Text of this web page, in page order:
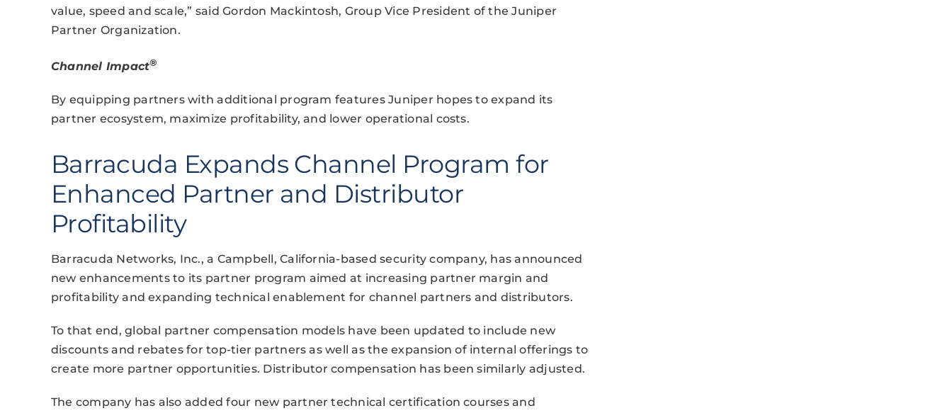
value, speed and scale,” said Gordon Mackintosh, Group Vice President of the Juniper
Partner Organization.
Channel Impact®
By equipping partners with additional program features Juniper hopes to expand its
partner ecosystem, maximize profitability, and lower operational costs.
Barracuda Expands Channel Program for
Enhanced Partner and Distributor
Profitability
Barracuda Networks, Inc., a Campbell, California-based security company, has announced
new enhancements to its partner program aimed at increasing partner margin and
profitability and expanding technical enablement for channel partners and distributors.
To that end, global partner compensation models have been updated to include new
discounts and rebates for top-tier partners as well as the expansion of internal offerings to
create more partner opportunities. Distributor compensation has been similarly adjusted.
The company has also added four new partner technical certification courses and